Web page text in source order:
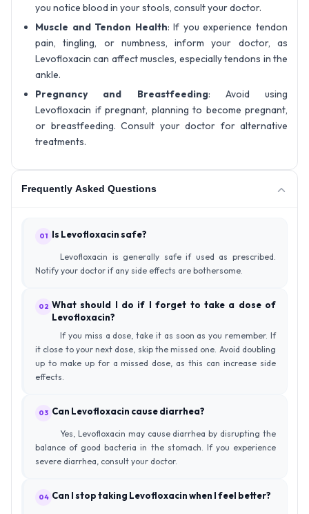
you notice blood in your stools, consult your doctor.
Muscle and Tendon Health: If you experience tendon
pain, tingling, or numbness, inform your doctor, as
Levofloxacin can affect muscles, especially tendons in the
ankle.
Pregnancy and Breastfeeding: Avoid using
Levofloxacin if pregnant, planning to become pregnant,
or breastfeeding. Consult your doctor for alternative
treatments.
Frequently Asked Questions
01 Is Levofloxacin safe?
Levofloxacin is generally safe if used as prescribed.
Notify your doctor if any side effects are bothersome.
02 What should I do if I forget to take a dose of
Levofloxacin?
If you miss a dose, take it as soon as you remember. If
it close to your next dose, skip the missed one. Avoid doubling
up to make up for a missed dose, as this can increase side
effects.
03 Can Levofloxacin cause diarrhea?
Yes, Levofloxacin may cause diarrhea by disrupting the
balance of good bacteria in the stomach. If you experience
severe diarrhea, consult your doctor.
04 Can I stop taking Levofloxacin when I feel better?